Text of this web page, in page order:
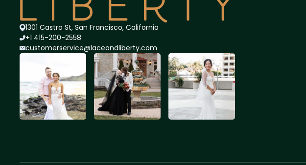
1301 Castro St, San Francisco, California
+1 415-200-2558
customerservice@laceandliberty.com